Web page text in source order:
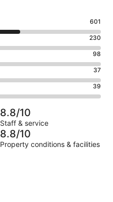
601
230
98
37
39
8.8/10
Staff & service
8.8/10
Property conditions & facilities